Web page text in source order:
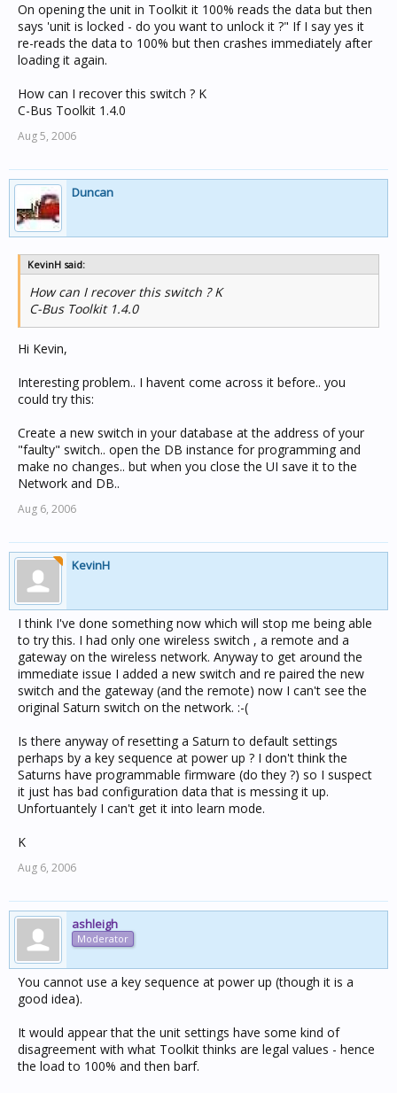
On opening the unit in Toolkit it 100% reads the data but then
says 'unit is locked - do you want to unlock it ?" If I say yes it
re-reads the data to 100% but then crashes immediately after
loading it again.
How can I recover this switch ? K
C-Bus Toolkit 1.4.0
Aug 5, 2006
Duncan
KevinH said:
How can I recover this switch ? K
C-Bus Toolkit 1.4.0
Hi Kevin,
Interesting problem.. I havent come across it before.. you
could try this:
Create a new switch in your database at the address of your
"faulty" switch.. open the DB instance for programming and
make no changes.. but when you close the UI save it to the
Network and DB..
Aug 6, 2006
KevinH
I think I've done something now which will stop me being able
to try this. I had only one wireless switch , a remote and a
gateway on the wireless network. Anyway to get around the
immediate issue I added a new switch and re paired the new
switch and the gateway (and the remote) now I can't see the
original Saturn switch on the network. :-(
Is there anyway of resetting a Saturn to default settings
perhaps by a key sequence at power up ? I don't think the
Saturns have programmable firmware (do they ?) so I suspect
it just has bad configuration data that is messing it up.
Unfortuantely I can't get it into learn mode.
K
Aug 6, 2006
ashleigh
Moderator
You cannot use a key sequence at power up (though it is a
good idea).
It would appear that the unit settings have some kind of
disagreement with what Toolkit thinks are legal values - hence
the load to 100% and then barf.